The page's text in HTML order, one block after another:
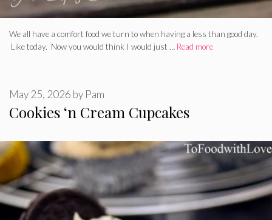
We all have a comfort food we turn to when having a less than good day.
Like today. Now you would think I would just … Read more
Cookies ‘n Cream Cupcakes
May 25, 2026 by Pam